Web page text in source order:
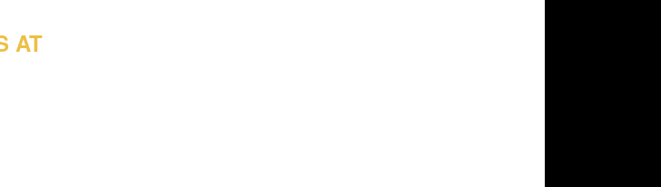
AT